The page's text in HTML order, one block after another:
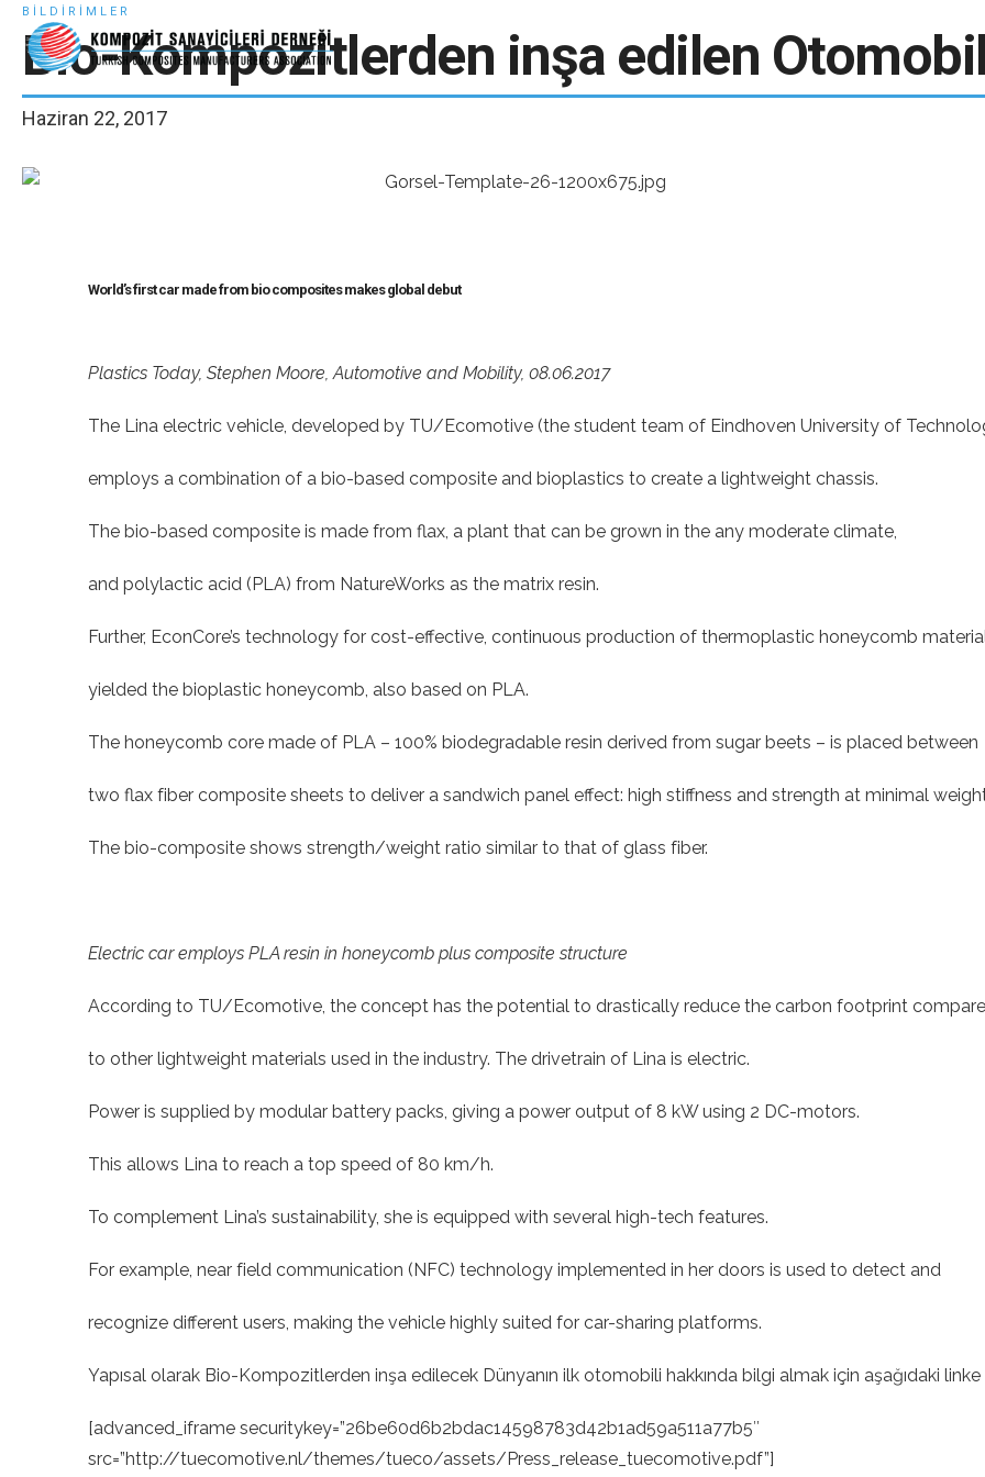
BILDIRIMLER
Bio-Kompozitlerden inşa edilen
Haziran 22, 2017
World’s first car made from bio composites makes global debut
Plastics Today, Stephen Moore, Automotive and Mobility, 08.06.2017
The Lina electric vehicle, developed by TU/Ecomotive (the student team of Eindhoven University of
employs a combination of a bio-based composite and bioplastics to create a lightweight chassis.
The bio-based composite is made from flax, a plant that can be grown in the any moderate climate,
and polylactic acid (PLA) from NatureWorks as the matrix resin.
Further, EconCore’s technology for cost-effective, continuous production of thermoplastic honeycomb
yielded the bioplastic honeycomb, also based on PLA.
The honeycomb core made of PLA – 100% biodegradable resin derived from sugar beets – is placed between
two flax fiber composite sheets to deliver a sandwich panel effect: high stiffness and strength at minimal
The bio-composite shows strength/weight ratio similar to that of glass fiber.
Electric car employs PLA resin in honeycomb plus composite structure
According to TU/Ecomotive, the concept has the potential to drastically reduce the carbon footprint
to other lightweight materials used in the industry. The drivetrain of Lina is electric.
Power is supplied by modular battery packs, giving a power output of 8 kW using 2 DC-motors.
This allows Lina to reach a top speed of 80 km/h.
To complement Lina’s sustainability, she is equipped with several high-tech features.
For example, near field communication (NFC) technology implemented in her doors is used to detect and
recognize different users, making the vehicle highly suited for car-sharing platforms.
Yapısal olarak Bio-Kompozitlerden inşa edilecek Dünyanın ilk otomobili hakkında bilgi almak için aşağıdaki linke
[advanced_iframe securitykey=”26be60d6b2bdac14598783d42b1ad59a511a77b5″
src=”http://tuecomotive.nl/themes/tueco/assets/Press_release_tuecomotive.pdf”]
E-Bülten - Dergi Üyeliği